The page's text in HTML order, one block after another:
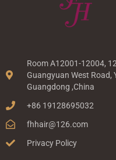
Room A12001-12004,
Guangyuan West Road,
Guangdong ,China
+86 19128695032
fhhair@126.com
Privacy Policy